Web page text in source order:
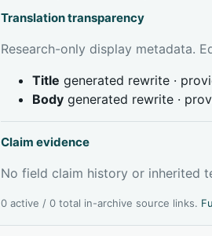
Translation transparency
Research-only display metadata.
Title generated rewrite ·
Body generated rewrite ·
Claim evidence
No field claim history or inherited
0 active / 0 total in-archive source links.